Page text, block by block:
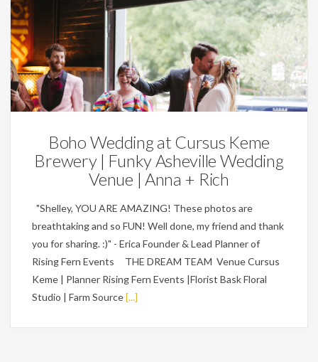
Featured, Weddings
Boho Wedding at Cursus Keme
Brewery | Funky Asheville Wedding
Venue | Anna + Rich
"Shelley, YOU ARE AMAZING! These photos are
breathtaking and so FUN! Well done, my friend and thank
you for sharing. :)" - Erica Founder & Lead Planner of
Rising Fern Events THE DREAM TEAM Venue Cursus
Keme | Planner Rising Fern Events |Florist Bask Floral
Studio | Farm Source[...]